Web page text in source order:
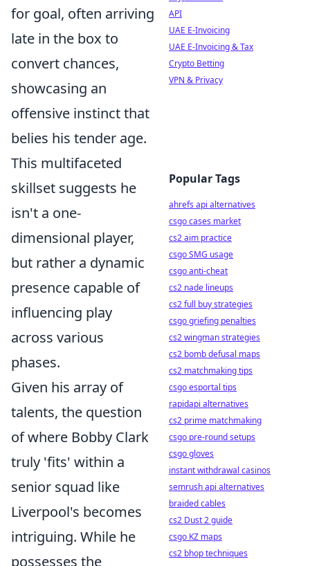
for goal, often arriving
late in the box to
convert chances,
showcasing an
offensive instinct that
belies his tender age.
This multifaceted
skillset suggests he
isn't a one-
dimensional player,
but rather a dynamic
presence capable of
influencing play
across various
phases.
Given his array of
talents, the question
of where Bobby Clark
truly 'fits' within a
senior squad like
Liverpool's becomes
intriguing. While he
possesses the
API
UAE E-Invoicing
UAE E-Invoicing & Tax
Crypto Betting
VPN & Privacy
Popular Tags
ahrefs api alternatives
csgo cases market
cs2 aim practice
csgo SMG usage
csgo anti-cheat
cs2 nade lineups
cs2 full buy strategies
csgo griefing penalties
cs2 wingman strategies
cs2 bomb defusal maps
cs2 matchmaking tips
csgo esportal tips
rapidapi alternatives
cs2 prime matchmaking
csgo pre-round setups
csgo gloves
instant withdrawal casinos
semrush api alternatives
braided cables
cs2 Dust 2 guide
csgo KZ maps
cs2 bhop techniques